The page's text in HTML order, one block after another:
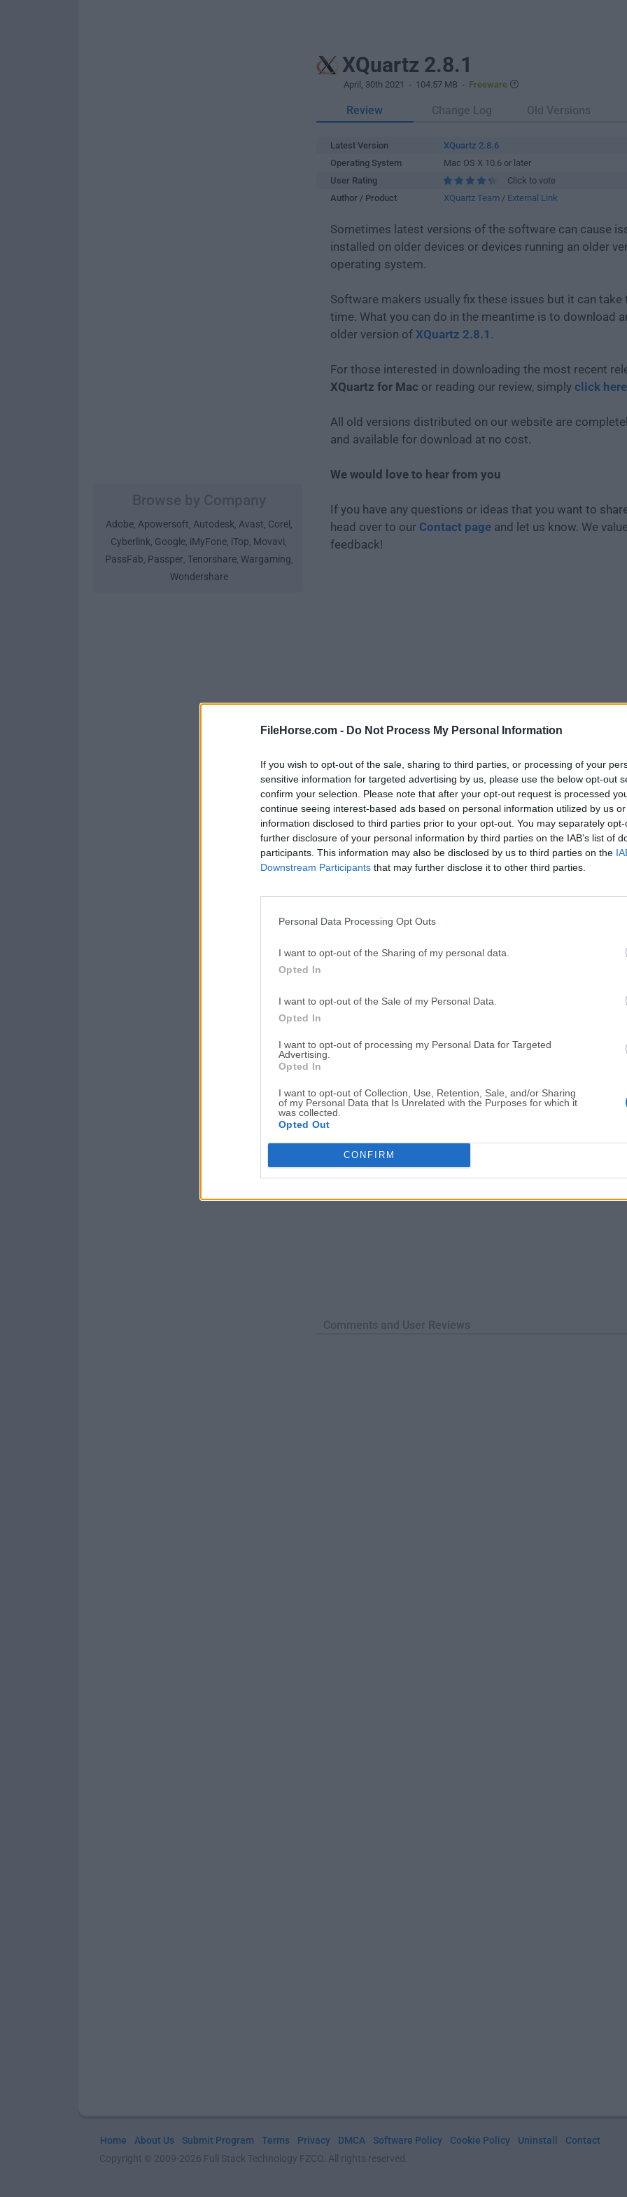
FileHorse.com - Do Not Process My Personal Information
If you wish to opt-out of the sale, sharing to third parties, or processing of your
sensitive information for targeted advertising by us, please use the below opt-out
confirm your selection. Please note that after your opt-out request is processed
continue seeing interest-based ads based on personal information utilized by us
information disclosed to third parties prior to your opt-out. You may separately
further disclosure of your personal information by third parties on the IAB’s list of
participants. This information may also be disclosed by us to third parties on the
Downstream Participants that may further disclose it to other third parties.
Personal Data Processing Opt Outs
I want to opt-out of the Sharing of my personal data.
Opted In
I want to opt-out of the Sale of my Personal Data.
Opted In
I want to opt-out of processing my Personal Data for Targeted
Advertising.
Opted In
I want to opt-out of Collection, Use, Retention, Sale, and/or Sharing
of my Personal Data that Is Unrelated with the Purposes for which it
was collected.
Opted Out
CONFIRM
Adobe, Apowersoft, Autodesk, Avast, Corel ,
Cyberlink, Google, iMyFone, iTop, Movavi,
PassFab, Passper, Tenorshare, Wargaming,
Wondershare
XQuartz 2.8.1
April, 30th 2021 - 104.57 MB - Freeware
Review Change Log Old Versions
Latest Version
XQuartz 2.8.6
Operating System
Mac OS X 10.6 or later
User Rating
Click to vote
Author / Product
XQuartz Team / External Link
Sometimes latest versions of the software can cause
installed on older devices or devices running an older
operating system.
Software makers usually fix these issues but it can take
time. What you can do in the meantime is to download
older version of XQuartz 2.8.1 .
For those interested in downloading the most recent
XQuartz for Mac or reading our review, simply click here
All old versions distributed on our website are
and available for download at no cost.
We would love to hear from you
If you have any questions or ideas that you want to
head over to our Contact page and let us know. We
feedback!
Download XQuartz 2.8.1
Why is this app published on FileHorse? (More
Top Downloads
Opera
Opera 134.0 Build 5954.46
Photoshop
Adobe Photoshop CC 2026
OKX
AdGuard
More
Comments and User Reviews
Home About Us Submit Program Terms Privacy DMCA Software Policy Cookie Policy Uninstall
Contact
Copyright © 2009-2026 Full Stack Technology FZCO. All rights reserved.